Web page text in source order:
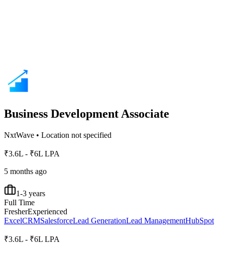
Business Development Associate
NxtWave • Location not specified
₹3.6L - ₹6L LPA
5 months ago
1-3 years
Full Time
FresherExperienced
ExcelCRMSalesforceLead GenerationLead ManagementHubSpot
₹3.6L - ₹6L LPA